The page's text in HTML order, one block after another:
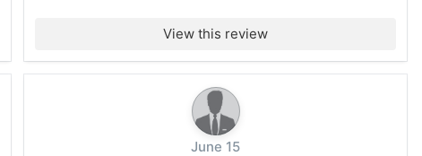
View this review
June 15